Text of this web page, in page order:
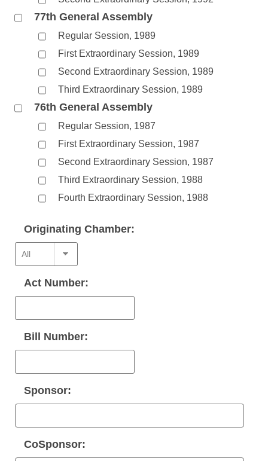
77th General Assembly
Regular Session, 1989
First Extraordinary Session, 1989
Second Extraordinary Session, 1989
Third Extraordinary Session, 1989
76th General Assembly
Regular Session, 1987
First Extraordinary Session, 1987
Second Extraordinary Session, 1987
Third Extraordinary Session, 1988
Fourth Extraordinary Session, 1988
Originating Chamber:
Act Number:
Bill Number:
Sponsor:
CoSponsor: